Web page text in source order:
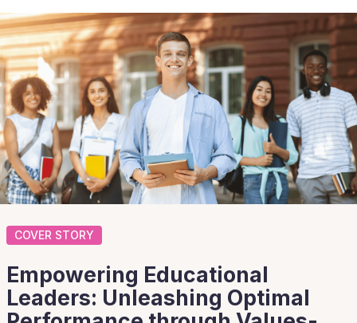
COVER STORY
Empowering Educational
Leaders: Unleashing Optimal